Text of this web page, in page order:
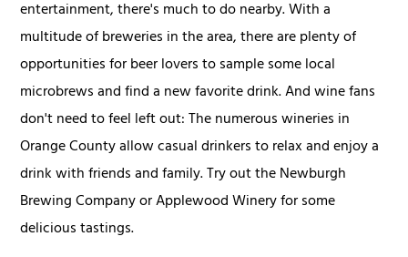
entertainment, there's much to do nearby. With a
multitude of breweries in the area, there are plenty of
opportunities for beer lovers to sample some local
microbrews and find a new favorite drink. And wine fans
don't need to feel left out: The numerous wineries in
Orange County allow casual drinkers to relax and enjoy a
drink with friends and family. Try out the Newburgh
Brewing Company or Applewood Winery for some
delicious tastings.